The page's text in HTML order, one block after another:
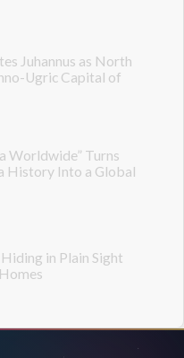
Juhannus as North
Ugric Capital of
Worldwide” Turns
History Into a Global
in Plain Sight